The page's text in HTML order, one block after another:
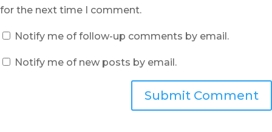
for the next time I comment.
Notify me of follow-up comments by email.
Notify me of new posts by email.
Submit Comment